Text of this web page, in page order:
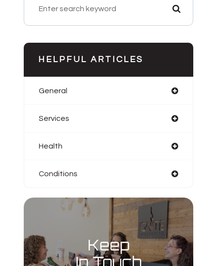
HELPFUL ARTICLES
General
Services
Health
Conditions
Keep
In Touch